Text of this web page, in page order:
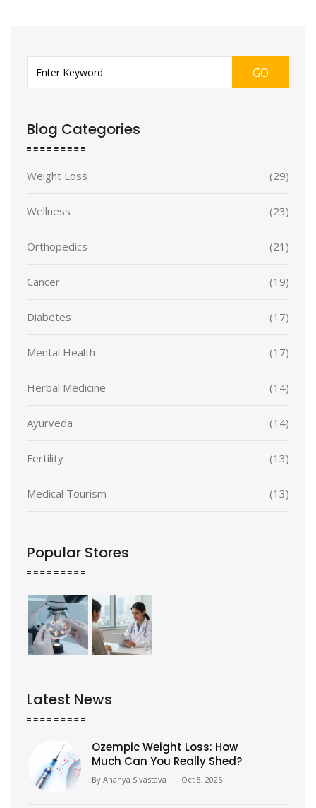
GO
Blog Categories
Weight Loss (29)
Wellness (23)
Orthopedics (21)
Cancer (19)
Diabetes (17)
Mental Health (17)
Herbal Medicine (14)
Ayurveda (14)
Fertility (13)
Medical Tourism (13)
Popular Stores
Latest News
Ozempic Weight Loss: How
Much Can You Really Shed?
By Ananya Sivastava | Oct 8, 2025